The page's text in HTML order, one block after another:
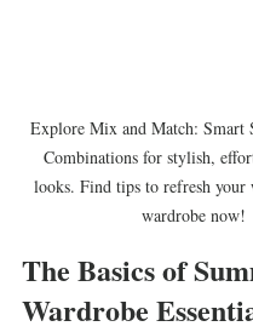
Explore Mix and Match: Smart
Combinations for stylish,
looks. Find tips to refresh your
wardrobe now!
The Basics of
Wardrobe